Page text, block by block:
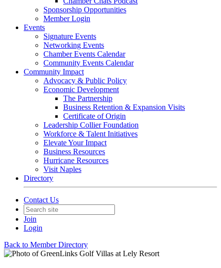
Sponsorship Opportunities
Member Login
Events
Signature Events
Networking Events
Chamber Events Calendar
Community Events Calendar
Community Impact
Advocacy & Public Policy
Economic Development
The Partnership
Business Retention & Expansion Visits
Certificate of Origin
Leadership Collier Foundation
Workforce & Talent Initiatives
Elevate Your Impact
Business Resources
Hurricane Resources
Visit Naples
Directory
Contact Us
Join
Login
Back to Member Directory